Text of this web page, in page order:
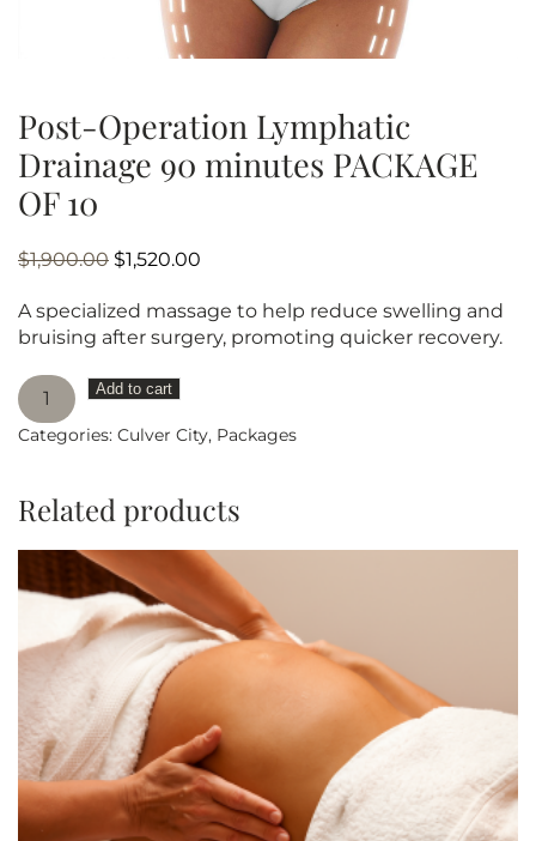
Post-Operation Lymphatic
Drainage 90 minutes PACKAGE
OF 10
$1,900.00 Original
was:
$1,900.00.
$1,520.00
is:
$1,520.00.
A specialized massage to help reduce swelling and
bruising after surgery, promoting quicker recovery.
Post-
Operation
Lymphatic
minutes
10
quantity
Add to cart
Categories: Culver City, Packages
Related products